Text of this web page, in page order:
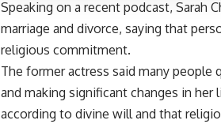
Speaking on a recent podcast, Sarah
marriage and divorce, saying that
religious commitment.
The former actress said many
and making significant changes in
according to divine will and that